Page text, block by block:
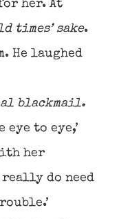
her. At
times’ sake.
He laughed
blackmail.
eye to eye,’
her
really do need